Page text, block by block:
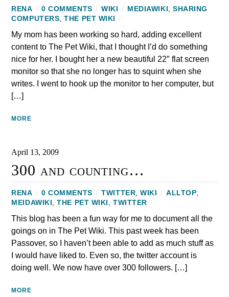
RENA / 0 COMMENTS / WIKI / MEDIAWIKI ,SHARING
COMPUTERS ,THE PET WIKI /
My mom has been working so hard, adding excellent
content to The Pet Wiki, that I thought I’d do something
nice for her. I bought her a new beautiful 22″ flat screen
monitor so that she no longer has to squint when she
writes. I went to hook up the monitor to her computer, but
[…]
MORE
April 13, 2009
300 and counting…
RENA / 0 COMMENTS / TWITTER,WIKI / ALLTOP,
MEIDAWIKI ,THE PET WIKI ,TWITTER /
This blog has been a fun way for me to document all the
goings on in The Pet Wiki. This past week has been
Passover, so I haven’t been able to add as much stuff as
I would have liked to. Even so, the twitter account is
doing well. We now have over 300 followers. […]
MORE